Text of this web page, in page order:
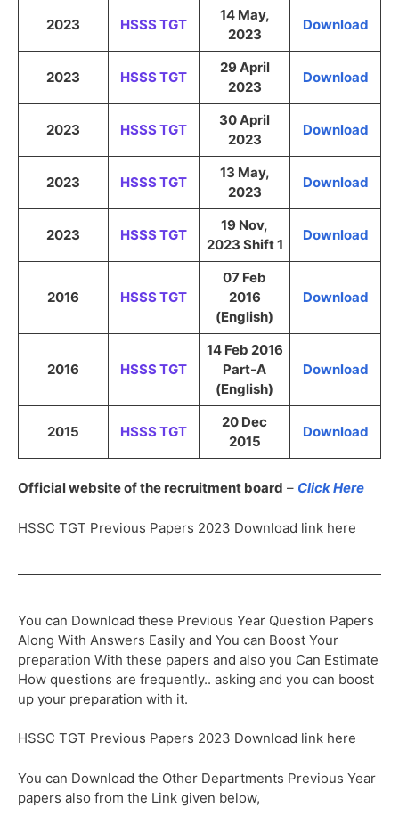
2023 HSSS TGT
14 May,
2023
Download
2023 HSSS TGT
29 April
2023
Download
2023 HSSS TGT
30 April
2023
Download
2023 HSSS TGT
13 May,
2023
Download
2023 HSSS TGT
19 Nov,
2023 Shift 1
Download
2016 HSSS TGT
07 Feb
2016
(English)
Download
2016 HSSS TGT
14 Feb 2016
Part-A
(English)
Download
2015 HSSS TGT
20 Dec
2015
Download
Official website of the recruitment board – Click Here
HSSC TGT Previous Papers 2023 Download link here
You can Download these Previous Year Question Papers
Along With Answers Easily and You can Boost Your
preparation With these papers and also you Can Estimate
How questions are frequently.. asking and you can boost
up your preparation with it.
HSSC TGT Previous Papers 2023 Download link here
You can Download the Other Departments Previous Year
papers also from the Link given below,